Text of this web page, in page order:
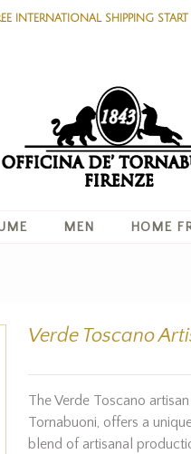
INTERNATIONAL SHIPPING
MEN HOME
Verde Toscano
The Verde Toscano
Tornabuoni, offers a
blend of artisanal